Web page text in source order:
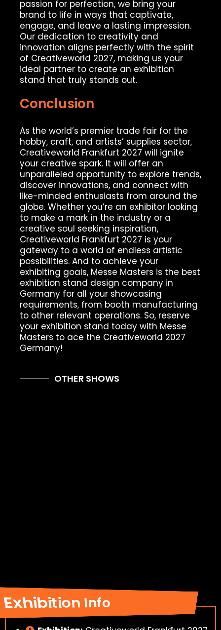
passion for perfection, we bring your
brand to life in ways that captivate,
engage, and leave a lasting impression.
Our dedication to creativity and
innovation aligns perfectly with the spirit
of Creativeworld 2027, making us your
ideal partner to create an exhibition
stand that truly stands out.
Conclusion
As the world’s premier trade fair for the
hobby, craft, and artists’ supplies sector,
Creativeworld Frankfurt 2027 will ignite
your creative spark. It will offer an
unparalleled opportunity to explore trends,
discover innovations, and connect with
like-minded enthusiasts from around the
globe. Whether you’re an exhibitor looking
to make a mark in the industry or a
creative soul seeking inspiration,
Creativeworld Frankfurt 2027 is your
gateway to a world of endless artistic
possibilities. And to achieve your
exhibiting goals, Messe Masters is the best
exhibition stand design company in
Germany for all your showcasing
requirements, from booth manufacturing
to other relevant operations. So, reserve
your exhibition stand today with Messe
Masters to ace the Creativeworld 2027
Germany!
OTHER SHOWS
Exhibition Info